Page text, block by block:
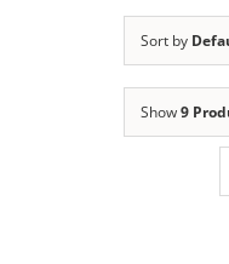
Sort by
Show9